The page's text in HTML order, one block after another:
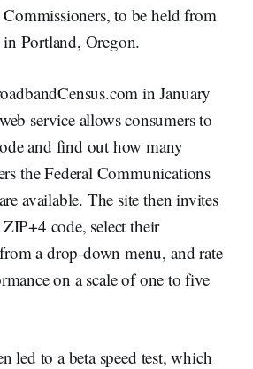
to be held from
Portland, Oregon.
in January
service allows consumers to
and find out how many
the Federal Communications
available. The site then invites
code, select their
a drop-down menu, and rate
on a scale of one to five
led to a beta speed test, which